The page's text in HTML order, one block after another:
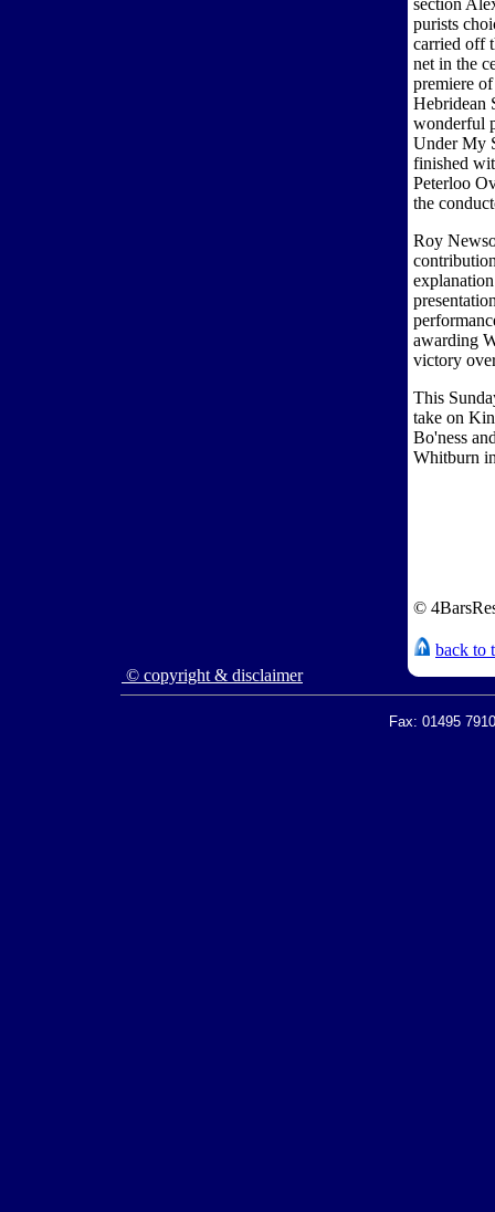
section
purists
carried off
net in the
premiere
Hebridean
wonderful
Under My
finished
Peterloo
the
Roy
awarding
victory
This
take on
Bo'ness
Whitburn
©
back to
© copyright & disclaimer
Fax: 01495